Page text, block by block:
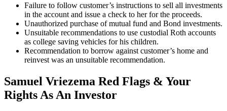
Failure to follow customer’s instructions to sell all investments
in the account and issue a check to her for the proceeds.
Unauthorized purchase of mutual fund and Bond investments.
Unsuitable recommendations to use custodial Roth accounts
as college saving vehicles for his children.
Recommendation to borrow against customer’s home and
reinvest was an unsuitable recommendation.
Samuel Vriezema Red Flags & Your
Rights As An Investor